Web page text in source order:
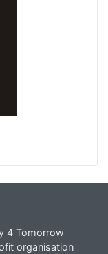
4 Tomorrow
organisation